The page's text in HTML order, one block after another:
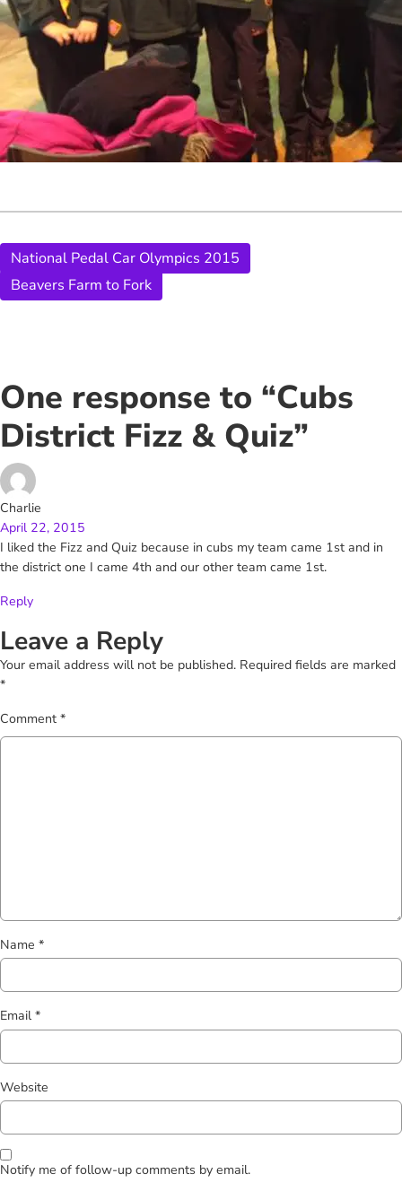
National Pedal Car Olympics 2015
Beavers Farm to Fork
One response to “Cubs
District Fizz & Quiz”
Charlie
April 22, 2015
I liked the Fizz and Quiz because in cubs my team came 1st and in
the district one I came 4th and our other team came 1st.
Reply
Leave a Reply
Your email address will not be published. Required fields are marked
*
Comment *
Name *
Email *
Website
Notify me of follow-up comments by email.